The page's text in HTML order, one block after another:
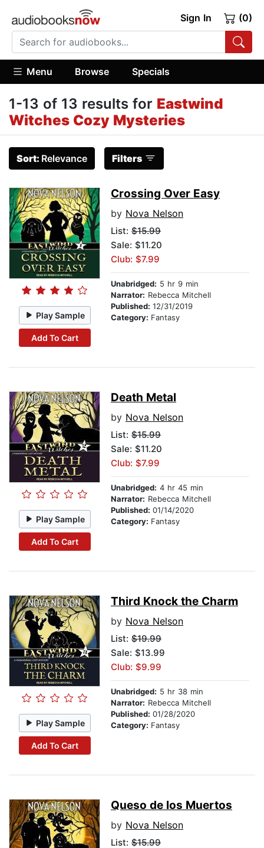
Sign In (0)
Menu Browse Specials
1-13 of 13 results for Eastwind
Witches Cozy Mysteries
Sort: Relevance Filters
Play Sample
Add To Cart
Crossing Over Easy
by Nova Nelson
List: $15.99
Sale: $11.20
Club: $7.99
Unabridged: 5 hr 9 min
Narrator: Rebecca Mitchell
Published: 12/31/2019
Category: Fantasy
Play Sample
Add To Cart
Death Metal
by Nova Nelson
List: $15.99
Sale: $11.20
Club: $7.99
Unabridged: 4 hr 45 min
Narrator: Rebecca Mitchell
Published: 01/14/2020
Category: Fantasy
Play Sample
Add To Cart
Third Knock the Charm
by Nova Nelson
List: $19.99
Sale: $13.99
Club: $9.99
Unabridged: 5 hr 38 min
Narrator: Rebecca Mitchell
Published: 01/28/2020
Category: Fantasy
Queso de los Muertos
by Nova Nelson
List: $15.99